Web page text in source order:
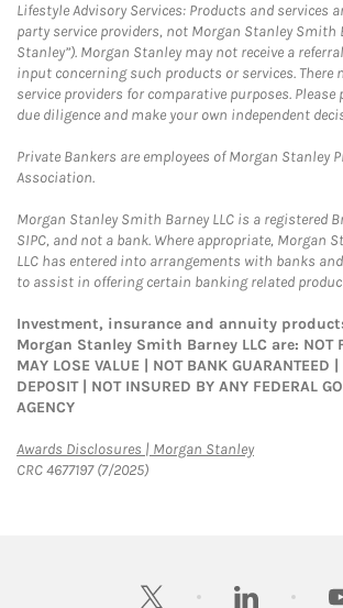
Lifestyle Advisory Services: Products and services
party service providers, not Morgan Stanley Smith
Stanley”). Morgan Stanley may not receive a
input concerning such products or services. There
service providers for comparative purposes.
due diligence and make your own independent
Private Bankers are employees of Morgan Stanley
Association.
Morgan Stanley Smith Barney LLC is a registered
SIPC, and not a bank. Where appropriate, Morgan
LLC has entered into arrangements with banks
to assist in offering certain banking related
Investment, insurance and annuity
Morgan Stanley Smith Barney LLC are: NOT
MAY LOSE VALUE | NOT BANK GUARANTEED
DEPOSIT | NOT INSURED BY ANY FEDERAL
AGENCY
Awards Disclosures | Morgan StanleyLink Opens in
CRC 4677197 (7/2025)
twitter linkedin